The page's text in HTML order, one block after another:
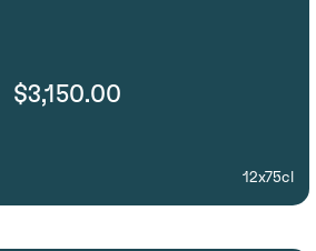
$3,150.00
12x75cl